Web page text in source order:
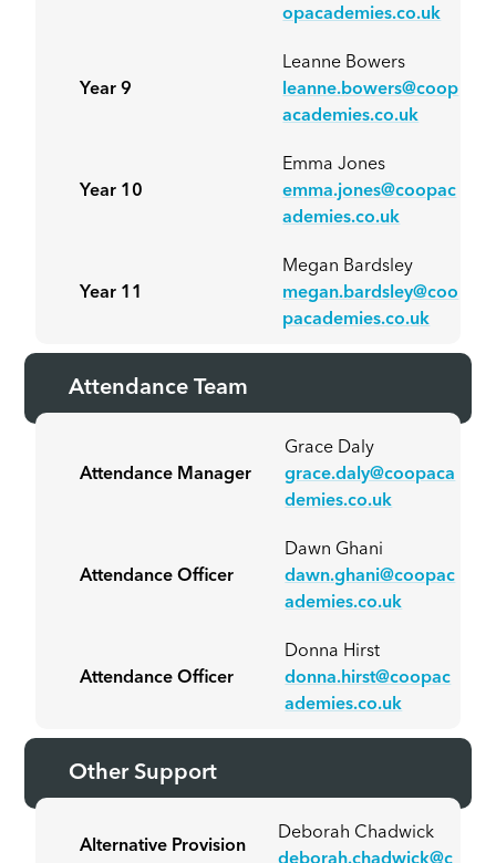
opacademies.co.uk
Year 9
Leanne Bowers
leanne.bowers@coop
academies.co.uk
Year 10
Emma Jones
emma.jones@coopac
ademies.co.uk
Year 11
Megan Bardsley
megan.bardsley@coo
pacademies.co.uk
Attendance Team
Attendance Manager
Grace Daly
grace.daly@coopaca
demies.co.uk
Attendance Officer
Dawn Ghani
dawn.ghani@coopac
ademies.co.uk
Attendance Officer
Donna Hirst
donna.hirst@coopac
ademies.co.uk
Other Support
Alternative Provision
Deborah Chadwick